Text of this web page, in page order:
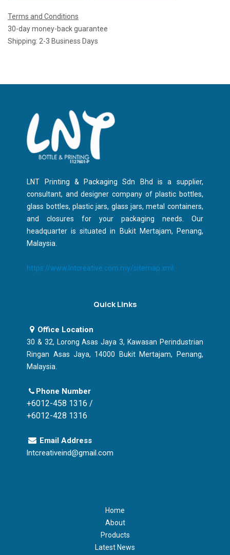
Terms and Conditions
30-day money-back guarantee
Shipping: 2-3 Business Days
Quick Links
Office Location
30 & 32, Lorong Asas Jaya 3, Kawasan Perindustrian
Ringan Asas Jaya, 14000 Bukit Mertajam, Penang,
Malaysia.
Phone Number
+6012-458 1316 /
+6012-428 1316
Email Address
lntcreativeind@gmail.com
LNT Printing & Packaging Sdn Bhd is a supplier,
consultant, and designer company of plastic bottles,
glass bottles, plastic jars, glass jars, metal containers,
and closures for your packaging needs. Our
headquarter is situated in Bukit Mertajam, Penang,
Malaysia.
https://www.lntcreative.com.my/sitemap.xml
Home
About
Products
Latest News